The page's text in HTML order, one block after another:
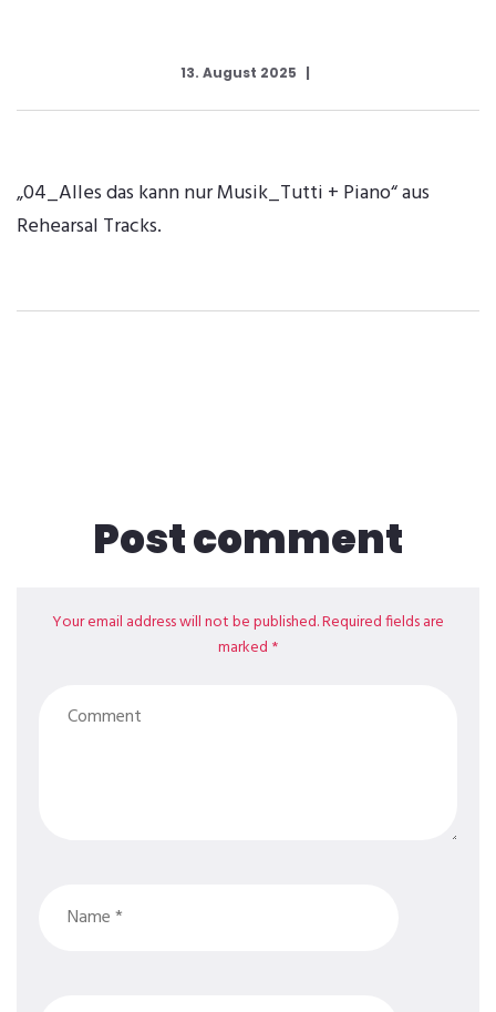
13. August 2025
„04_Alles das kann nur Musik_Tutti + Piano“ aus
Rehearsal Tracks.
Post comment
Your email address will not be published. Required fields are
marked *